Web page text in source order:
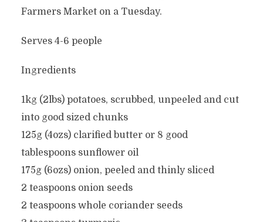
Farmers Market on a Tuesday.
Serves 4-6 people
Ingredients
1kg (2lbs) potatoes, scrubbed, unpeeled and cut
into good sized chunks
125g (4ozs) clarified butter or 8 good
tablespoons sunflower oil
175g (6ozs) onion, peeled and thinly sliced
2 teaspoons onion seeds
2 teaspoons whole coriander seeds